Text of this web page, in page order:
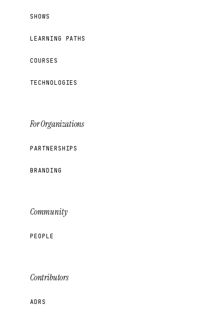
SHOWS
LEARNING PATHS
COURSES
TECHNOLOGIES
For Organizations
PARTNERSHIPS
BRANDING
Community
PEOPLE
Contributors
ADRS